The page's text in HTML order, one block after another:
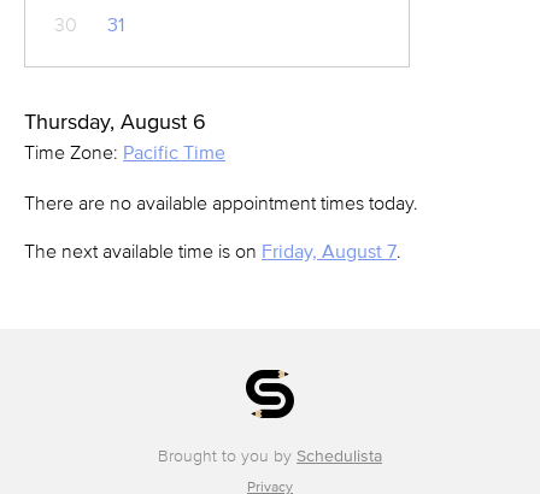
30
31
Thursday, August 6
Time Zone: Pacific Time
There are no available appointment times today.
The next available time is on Friday, August 7.
Brought to you by Schedulista
Privacy